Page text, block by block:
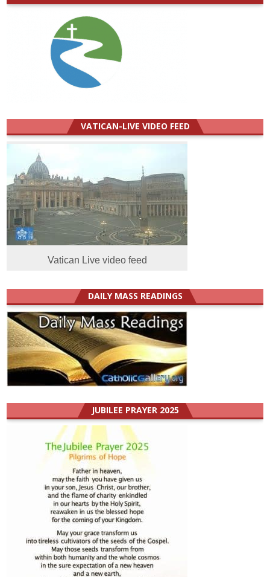
VATICAN-LIVE VIDEO FEED
Vatican Live video feed
DAILY MASS READINGS
JUBILEE PRAYER 2025